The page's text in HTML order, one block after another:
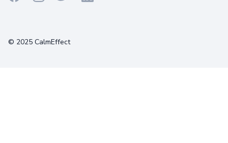
© 2025 CalmEffect